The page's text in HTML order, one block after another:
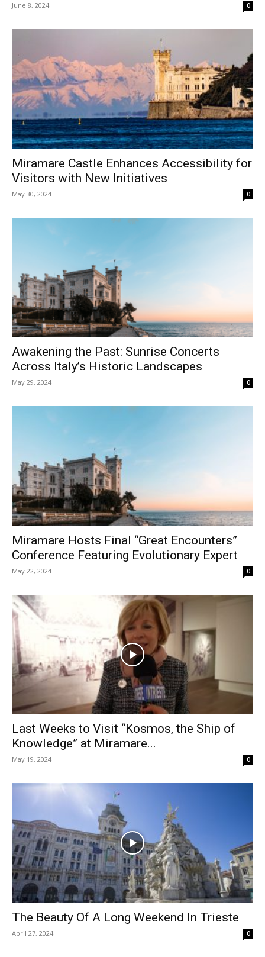
June 8, 2024 0
Miramare Castle Enhances Accessibility for
Visitors with New Initiatives
May 30, 2024 0
Awakening the Past: Sunrise Concerts
Across Italy’s Historic Landscapes
May 29, 2024 0
Miramare Hosts Final “Great Encounters”
Conference Featuring Evolutionary Expert
May 22, 2024 0
Last Weeks to Visit “Kosmos, the Ship of
Knowledge” at Miramare...
May 19, 2024 0
The Beauty Of A Long Weekend In Trieste
April 27, 2024 0